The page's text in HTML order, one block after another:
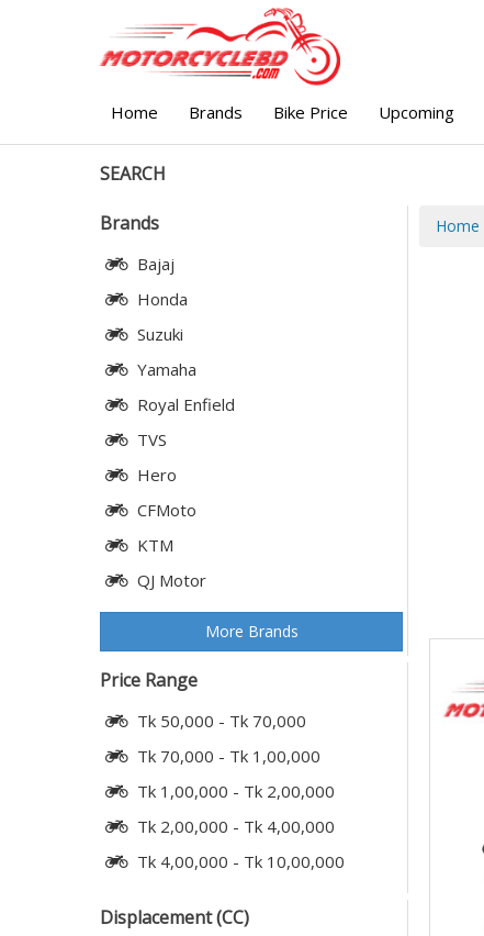
Home Brands Bike Price Upcoming
SEARCH
Brands
Bajaj
Honda
Suzuki
Yamaha
Royal Enfield
TVS
Hero
CFMoto
KTM
QJ Motor
More Brands
Price Range
Tk 50,000 - Tk 70,000
Tk 70,000 - Tk 1,00,000
Tk 1,00,000 - Tk 2,00,000
Tk 2,00,000 - Tk 4,00,000
Tk 4,00,000 - Tk 10,00,000
Displacement (CC)
Home